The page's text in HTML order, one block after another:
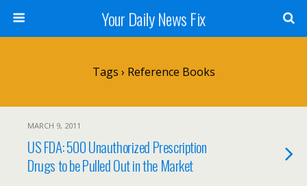
Your Daily News Fix
Tags › Reference Books
MARCH 9, 2011
US FDA: 500 Unauthorized Prescription
Drugs to be Pulled Out in the Market